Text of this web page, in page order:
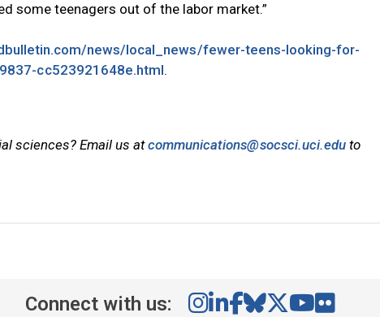
some teenagers out of the labor market.”
news/local_news/fewer-teens-looking-for-
cc523921648e.html.
sciences? Email us atcommunications@socsci.uci.edu to
Connect with us: